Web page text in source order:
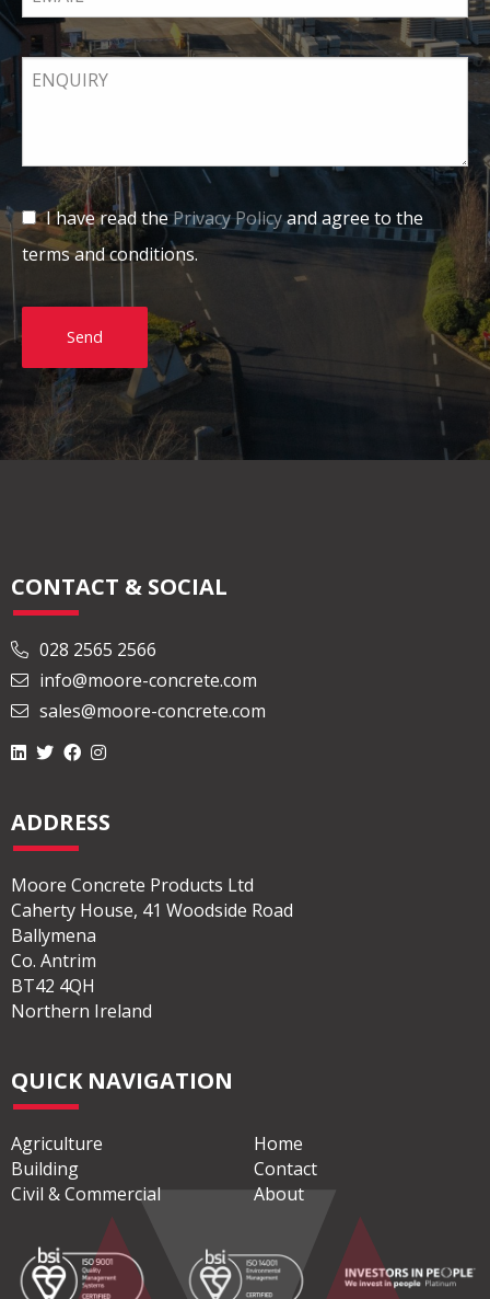
I have read thePrivacy Policyand agree to the
terms and conditions.
Send
CONTACT & SOCIAL
028 2565 2566
info@moore-concrete.com
sales@moore-concrete.com
ADDRESS
Moore Concrete Products Ltd
Caherty House, 41 Woodside Road
Ballymena
Co. Antrim
BT42 4QH
Northern Ireland
QUICK NAVIGATION
Agriculture
Building
Civil & Commercial
Home
Contact
About